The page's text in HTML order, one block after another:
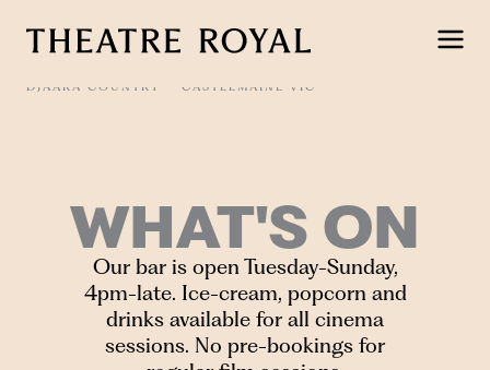
DJAARA COUNTRY CASTLEMAINE VIC
WHAT'S ON
Our bar is open Tuesday-Sunday,
4pm-late. Ice-cream, popcorn and
drinks available for all cinema
sessions. No pre-bookings for